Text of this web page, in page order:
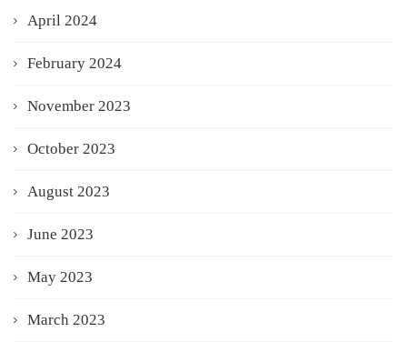
April 2024
February 2024
November 2023
October 2023
August 2023
June 2023
May 2023
March 2023